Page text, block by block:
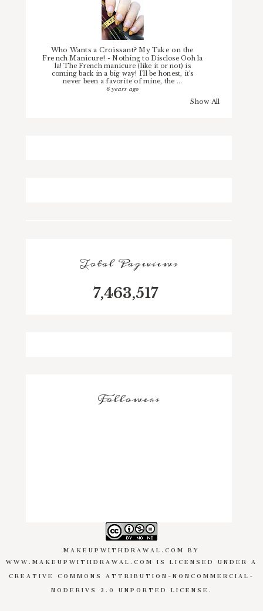
Who Wants a Croissant? My Take on the
French Manicure! -Nothing to Disclose Ooh la
la! The French manicure (like it or not) is
coming back in a big way! I'll be honest, it's
never been a favorite of mine, the ...
6 years ago
Show All
Total Pageviews
7,463,517
Followers
MAKEUPWITHDRAWAL.COM BY
WWW.MAKEUPWITHDRAWAL.COM IS LICENSED UNDER A
CREATIVE COMMONS ATTRIBUTION-NONCOMMERCIAL-
NODERIVS 3.0 UNPORTED LICENSE .